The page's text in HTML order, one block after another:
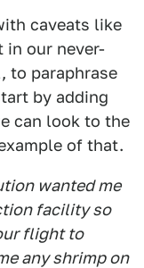
caveats like
in our never-
to paraphrase
by adding
can look to the
of that.
wanted me
facility so
flight to
any shrimp on